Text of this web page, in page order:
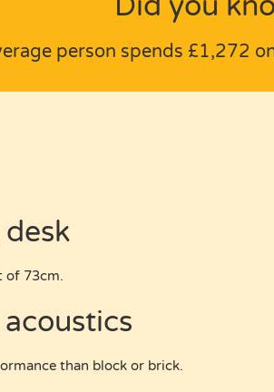
person spends £1,272
of 73cm.
than block or brick.